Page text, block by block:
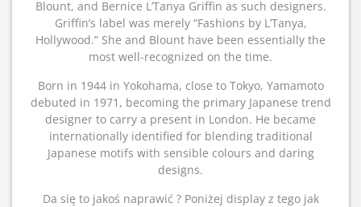
Blount, and Bernice L’Tanya Griffin as such designers.
Griffin’s label was merely “Fashions by L’Tanya,
Hollywood.” She and Blount have been essentially the
most well-recognized on the time.
Born in 1944 in Yokohama, close to Tokyo, Yamamoto
debuted in 1971, becoming the primary Japanese trend
designer to carry a present in London. He became
internationally identified for blending traditional
Japanese motifs with sensible colours and daring
designs.
Da się to jakoś naprawić ? Poniżej display z tego jak